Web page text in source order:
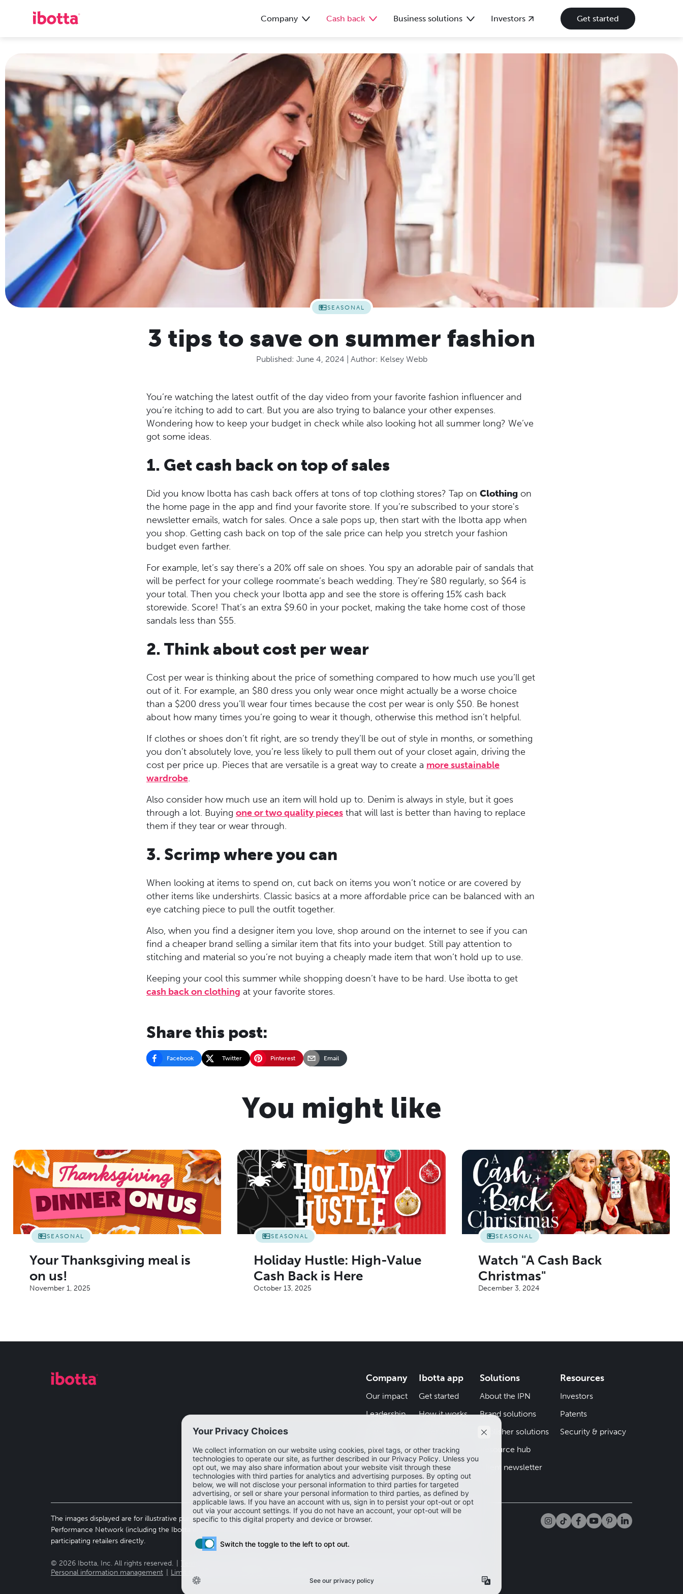
Company Cash back Business solutions Investors Get started
SEASONAL
3 tips to save on summer fashion
Published: June 4, 2024 | Author: Kelsey Webb
You’re watching the latest outfit of the day video from your favorite fashion influencer and
you’re itching to add to cart. But you are also trying to balance your other expenses.
Wondering how to keep your budget in check while also looking hot all summer long? We’ve
got some ideas.
1. Get cash back on top of sales
Did you know Ibotta has cash back offers at tons of top clothing stores? Tap on Clothing on
the home page in the app and find your favorite store. If you’re subscribed to your store's
newsletter emails, watch for sales. Once a sale pops up, then start with the Ibotta app when
you shop. Getting cash back on top of the sale price can help you stretch your fashion
budget even farther.
For example, let’s say there’s a 20% off sale on shoes. You spy an adorable pair of sandals that
will be perfect for your college roommate’s beach wedding. They’re $80 regularly, so $64 is
your total. Then you check your Ibotta app and see the store is offering 15% cash back
storewide. Score! That’s an extra $9.60 in your pocket, making the take home cost of those
sandals less than $55.
2. Think about cost per wear
Cost per wear is thinking about the price of something compared to how much use you’ll get
out of it. For example, an $80 dress you only wear once might actually be a worse choice
than a $200 dress you’ll wear four times because the cost per wear is only $50. Be honest
about how many times you’re going to wear it though, otherwise this method isn’t helpful.
If clothes or shoes don’t fit right, are so trendy they’ll be out of style in months, or something
you don’t absolutely love, you’re less likely to pull them out of your closet again, driving the
cost per price up. Pieces that are versatile is a great way to create a more sustainable
wardrobe.
Also consider how much use an item will hold up to. Denim is always in style, but it goes
through a lot. Buying one or two quality pieces that will last is better than having to replace
them if they tear or wear through.
3. Scrimp where you can
When looking at items to spend on, cut back on items you won’t notice or are covered by
other items like undershirts. Classic basics at a more affordable price can be balanced with an
eye catching piece to pull the outfit together.
Also, when you find a designer item you love, shop around on the internet to see if you can
find a cheaper brand selling a similar item that fits into your budget. Still pay attention to
stitching and material so you’re not buying a cheaply made item that won’t hold up to use.
Keeping your cool this summer while shopping doesn’t have to be hard. Use ibotta to get
cash back on clothing at your favorite stores.
Share this post:
Facebook Twitter Pinterest Email
You might like
SEASONAL
Your Thanksgiving meal is
on us!
November 1, 2025
SEASONAL
Holiday Hustle: High-Value
Cash Back is Here
October 13, 2025
SEASONAL
Watch "A Cash Back
Christmas"
December 3, 2024
Company
Our impact
Leadership
Newsroom
Ibotta app
Get started
How it works
Blog
Help center
Solutions
About the IPN
Brand solutions
Publisher solutions
Resource hub
Client newsletter
Resources
Investors
Patents
Security & privacy
The images displayed are for illustrative purposes only and may depict offers that are not currently live or available on the Ibotta
Performance Network (including the Ibotta app). To view the most accurate and up-to-date offers, please check the Ibotta app and
participating retailers directly.
© 2026 Ibotta, Inc. All rights reserved. Terms of use
Personal information management
Limit the use of my sensitive personal information